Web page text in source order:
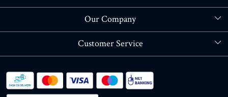
About Us
Our Company
Blog
Customer Service
Shipping policy